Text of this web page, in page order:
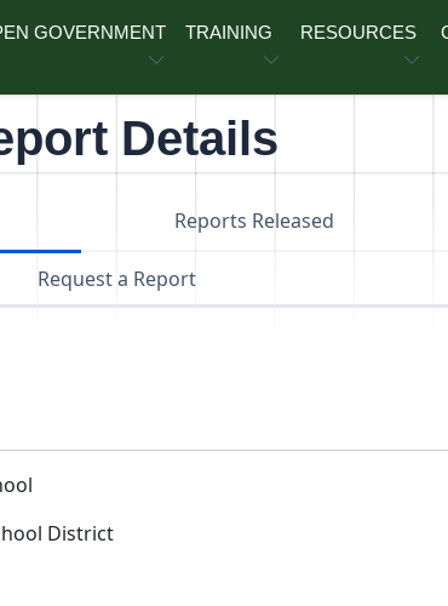
GOVERNMENT TRAINING RESOURCES
Details
Reports Released
Request a Report
District